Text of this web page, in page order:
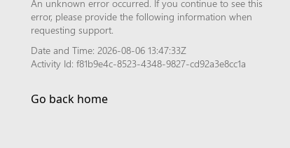
An unknown error occurred. If you continue to see this
error, please provide the following information when
requesting support.
Date and Time: 2026-08-06 13:47:33Z
Activity Id: f81b9e4c-8523-4348-9827-cd92a3e8cc1a
Go back home